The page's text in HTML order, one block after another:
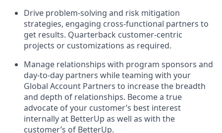
Drive problem-solving and risk mitigation
strategies, engaging cross-functional partners to
get results. Quarterback customer-centric
projects or customizations as required.
Manage relationships with program sponsors and
day-to-day partners while teaming with your
Global Account Partners to increase the breadth
and depth of relationships. Become a true
advocate of your customer’s best interest
internally at BetterUp as well as with the
customer’s of BetterUp.